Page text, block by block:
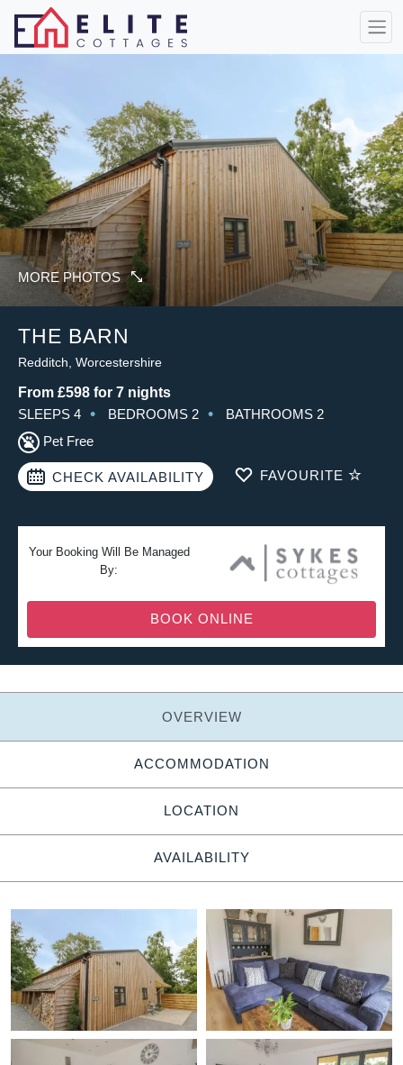
MORE PHOTOS
THE BARN
Redditch, Worcestershire
From £598 for 7 nights
SLEEPS 4
BEDROOMS 2
BATHROOMS 2
Pet Free
CHECK AVAILABILITY FAVOURITE
Your Booking Will Be Managed
By:
BOOK ONLINE
OVERVIEW
ACCOMMODATION
LOCATION
AVAILABILITY